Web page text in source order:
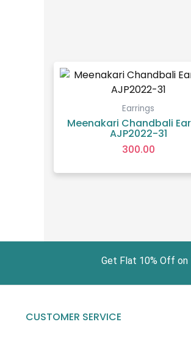
Earrings
Meenakari Chandbali
AJP2022-31
300.00
Get Flat 10% Off
CUSTOMER SERVICE